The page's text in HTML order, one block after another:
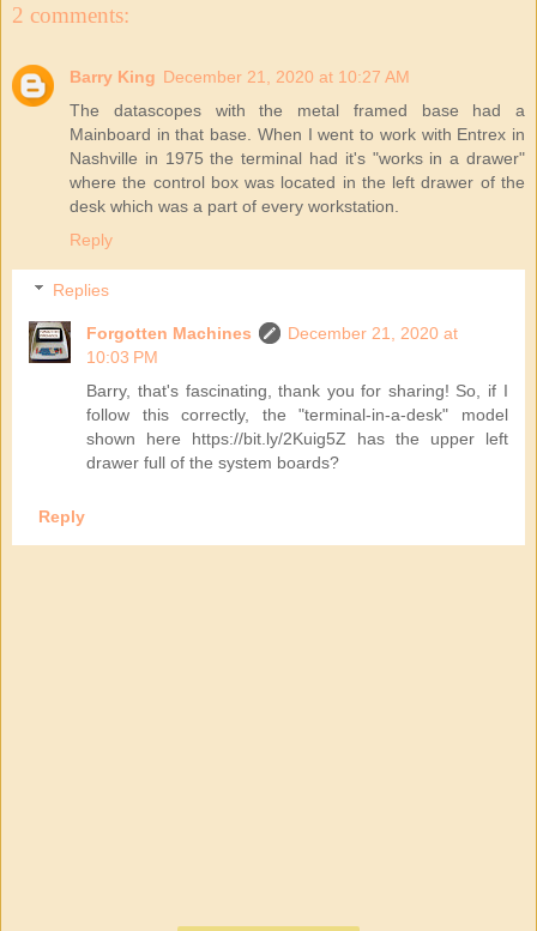
2 comments:
Barry King December 21, 2020 at 10:27 AM
The datascopes with the metal framed base had a
Mainboard in that base. When I went to work with Entrex in
Nashville in 1975 the terminal had it's "works in a drawer"
where the control box was located in the left drawer of the
desk which was a part of every workstation.
Reply
Replies
Forgotten Machines
December 21, 2020 at
10:03 PM
Barry, that's fascinating, thank you for sharing! So, if I
follow this correctly, the "terminal-in-a-desk" model
shown here https://bit.ly/2Kuig5Z has the upper left
drawer full of the system boards?
Reply